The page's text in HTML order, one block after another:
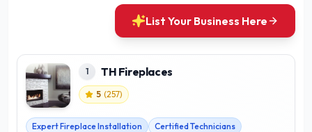
List Your Business Here
1 TH Fireplaces
5 (257)
Expert Fireplace Installation
Certified Technicians